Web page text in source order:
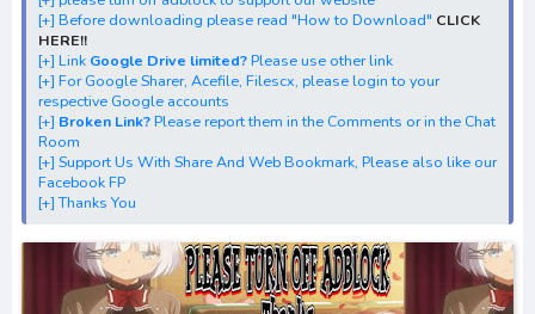
LIELLA! ORIGINAL SONG CD 3: Yuki no kakera"
[+] Download "Love Live! Superstar!!: LIELLA! ORIGINAL
SONG CD 3: Yuki no kakera" 1st, 2nd, 3rd, 4th Digital
Single
[+] Download "Love Live! Superstar!!: LIELLA! ORIGINAL
SONG CD 3: Yuki no kakera" best ALBUM
[+] Download Insert Song"Love Live! Superstar!!: LIELLA!
ORIGINAL SONG CD 3: Yuki no kakera"
[+] Before downloading please read "How to Download" CLICK
HERE!!
[+] Link Google Drive limited?Please use other link
[+] For Google Sharer, Acefile, Filescx, please login to your
respective Google accounts
[+] Broken Link?Please report them in the Comments or in the Chat
Room
[+] Support Us With Share And Web Bookmark, Please also like our
Facebook FP
[+] Thanks You